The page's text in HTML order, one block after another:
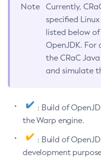
Note
Currently,
specified
listed below
OpenJDK. For
the CRaC
and simulate
: Build of
the Warp engine.
: Build of
development